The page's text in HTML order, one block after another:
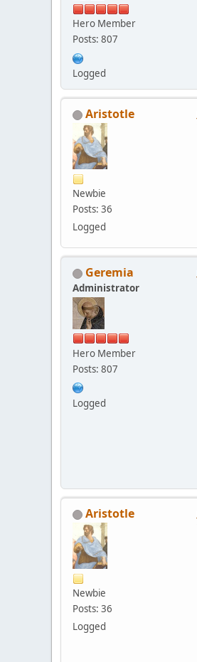
Hero Member
Posts: 807
Logged
Aristotle
Newbie
Posts: 36
Logged
Geremia
Administrator
Hero Member
Posts: 807
Logged
Aristotle
Newbie
Posts: 36
Logged